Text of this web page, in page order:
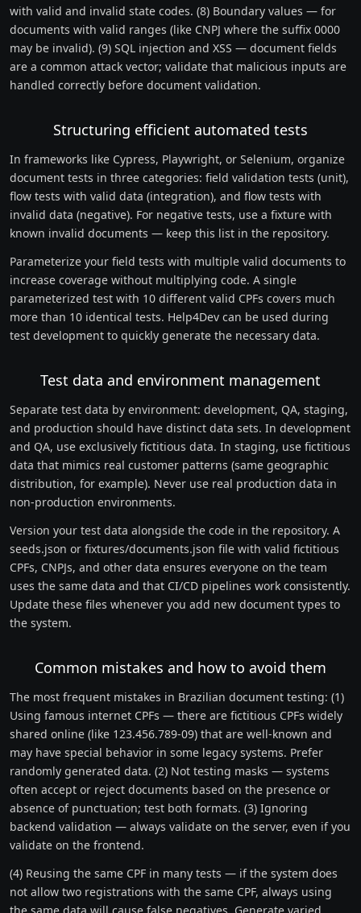
with valid and invalid state codes. (8) Boundary values — for
documents with valid ranges (like CNPJ where the suffix 0000
may be invalid). (9) SQL injection and XSS — document fields
are a common attack vector; validate that malicious inputs are
handled correctly before document validation.
Structuring efficient automated tests
In frameworks like Cypress, Playwright, or Selenium, organize
document tests in three categories: field validation tests (unit),
flow tests with valid data (integration), and flow tests with
invalid data (negative). For negative tests, use a fixture with
known invalid documents — keep this list in the repository.
Parameterize your field tests with multiple valid documents to
increase coverage without multiplying code. A single
parameterized test with 10 different valid CPFs covers much
more than 10 identical tests. Help4Dev can be used during
test development to quickly generate the necessary data.
Test data and environment management
Separate test data by environment: development, QA, staging,
and production should have distinct data sets. In development
and QA, use exclusively fictitious data. In staging, use fictitious
data that mimics real customer patterns (same geographic
distribution, for example). Never use real production data in
non-production environments.
Version your test data alongside the code in the repository. A
seeds.json or fixtures/documents.json file with valid fictitious
CPFs, CNPJs, and other data ensures everyone on the team
uses the same data and that CI/CD pipelines work consistently.
Update these files whenever you add new document types to
the system.
Common mistakes and how to avoid them
The most frequent mistakes in Brazilian document testing: (1)
Using famous internet CPFs — there are fictitious CPFs widely
shared online (like 123.456.789-09) that are well-known and
may have special behavior in some legacy systems. Prefer
randomly generated data. (2) Not testing masks — systems
often accept or reject documents based on the presence or
absence of punctuation; test both formats. (3) Ignoring
backend validation — always validate on the server, even if you
validate on the frontend.
(4) Reusing the same CPF in many tests — if the system does
not allow two registrations with the same CPF, always using